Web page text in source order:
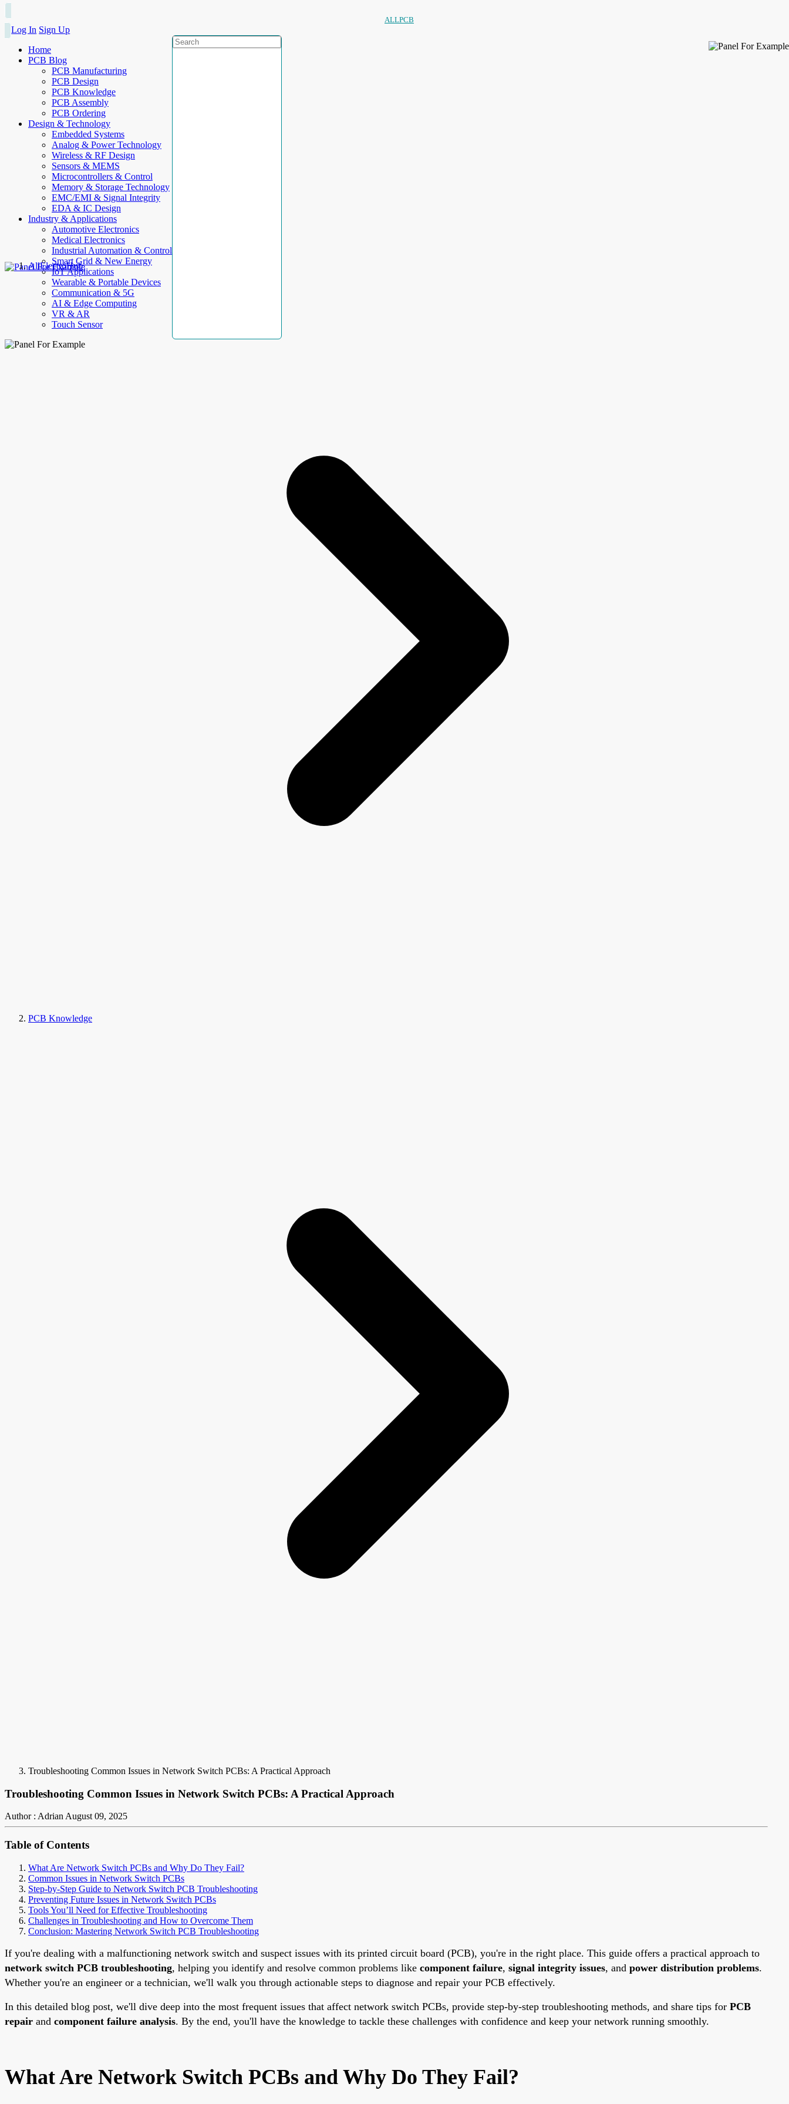
ALLPCB
Log In Sign Up
Home
PCB Blog
PCB Manufacturing
PCB Design
PCB Knowledge
PCB Assembly
PCB Ordering
Design & Technology
Embedded Systems
Analog & Power Technology
Wireless & RF Design
Sensors & MEMS
Microcontrollers & Control
Memory & Storage Technology
EMC/EMI & Signal Integrity
EDA & IC Design
Industry & Applications
Automotive Electronics
Medical Electronics
Industrial Automation & Control
Smart Grid & New Energy
IoT Applications
Wearable & Portable Devices
Communication & 5G
AI & Edge Computing
VR & AR
Touch Sensor
AllElectroHub
PCB Knowledge
Troubleshooting Common Issues in Network Switch PCBs: A Practical Approach
Troubleshooting Common Issues in Network Switch PCBs: A Practical Approach
Author : AdrianAugust 09, 2025
Table of Contents
What Are Network Switch PCBs and Why Do They Fail?
Common Issues in Network Switch PCBs
Step-by-Step Guide to Network Switch PCB Troubleshooting
Preventing Future Issues in Network Switch PCBs
Tools You’ll Need for Effective Troubleshooting
Challenges in Troubleshooting and How to Overcome Them
Conclusion: Mastering Network Switch PCB Troubleshooting
If you're dealing with a malfunctioning network switch and suspect issues with its printed circuit board (PCB), you're in the right place. This guide offers a practical approach to
network switch PCB troubleshooting, helping you identify and resolve common problems like component failure, signal integrity issues, and power distribution problems.
Whether you're an engineer or a technician, we'll walk you through actionable steps to diagnose and repair your PCB effectively.
In this detailed blog post, we'll dive deep into the most frequent issues that affect network switch PCBs, provide step-by-step troubleshooting methods, and share tips for PCB
repair and component failure analysis. By the end, you'll have the knowledge to tackle these challenges with confidence and keep your network running smoothly.
What Are Network Switch PCBs and Why Do They Fail?